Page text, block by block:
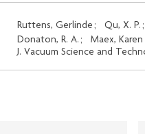
Ruttens, Gerlinde ; Qu, X. P. ;
Donaton, R. A. ; Maex, Karen
J. Vacuum Science and